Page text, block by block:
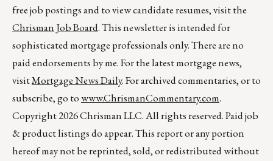
free job postings and to view candidate resumes, visit the
Chrisman Job Board. This newsletter is intended for
sophisticated mortgage professionals only. There are no
paid endorsements by me. For the latest mortgage news,
visitMortgage News Daily. For archived commentaries, or to
subscribe, go towww.ChrismanCommentary.com.
Copyright 2026 Chrisman LLC. All rights reserved. Paid job
& product listings do appear. This report or any portion
hereof may not be reprinted, sold, or redistributed without